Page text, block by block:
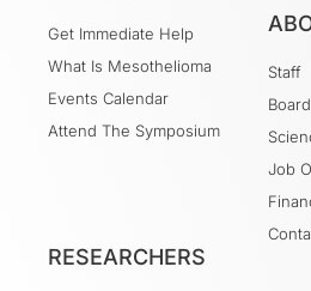
Get Immediate Help
What Is Mesothelioma
Events Calendar
Attend The Symposium
Staff
Job
RESEARCHERS